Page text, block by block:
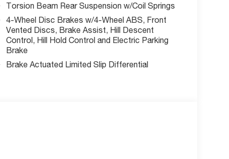
Torsion Beam Rear Suspension w/Coil Springs
4-Wheel Disc Brakes w/4-Wheel ABS, Front
Vented Discs, Brake Assist, Hill Descent
Control, Hill Hold Control and Electric Parking
Brake
Brake Actuated Limited Slip Differential